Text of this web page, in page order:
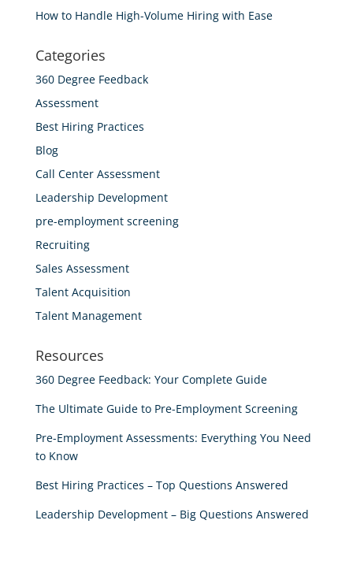
How to Handle High-Volume Hiring with Ease
Categories
360 Degree Feedback
Assessment
Best Hiring Practices
Blog
Call Center Assessment
Leadership Development
pre-employment screening
Recruiting
Sales Assessment
Talent Acquisition
Talent Management
Resources
360 Degree Feedback: Your Complete Guide
The Ultimate Guide to Pre-Employment Screening
Pre-Employment Assessments: Everything You Need
to Know
Best Hiring Practices – Top Questions Answered
Leadership Development – Big Questions Answered